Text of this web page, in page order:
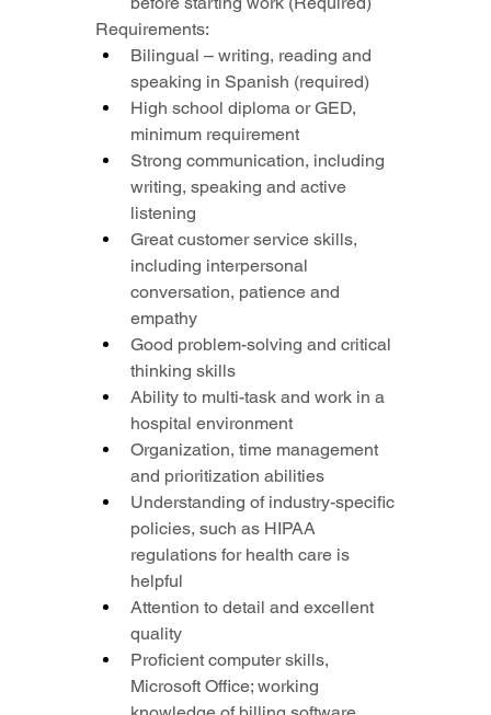
Requirements:
Bilingual – writing, reading and
speaking in Spanish (required)
High school diploma or GED,
minimum requirement
Strong communication, including
writing, speaking and active
listening
Great customer service skills,
including interpersonal
conversation, patience and
empathy
Good problem-solving and critical
thinking skills
Ability to multi-task and work in a
hospital environment
Organization, time management
and prioritization abilities
Understanding of industry-specific
policies, such as HIPAA
regulations for health care is
helpful
Attention to detail and excellent
quality
Proficient computer skills,
Microsoft Office; working